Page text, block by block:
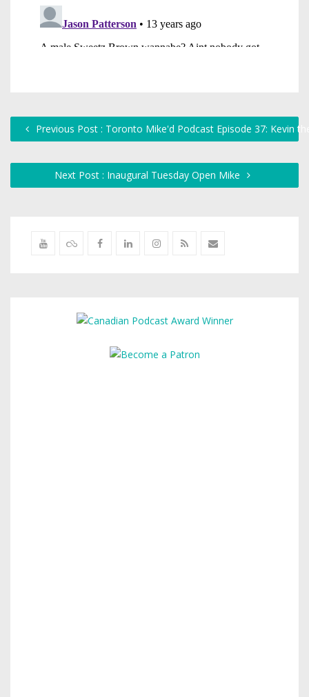
Previous Post : Toronto Mike'd Podcast Episode 37: Kevin
Next Post : Inaugural Tuesday Open Mike